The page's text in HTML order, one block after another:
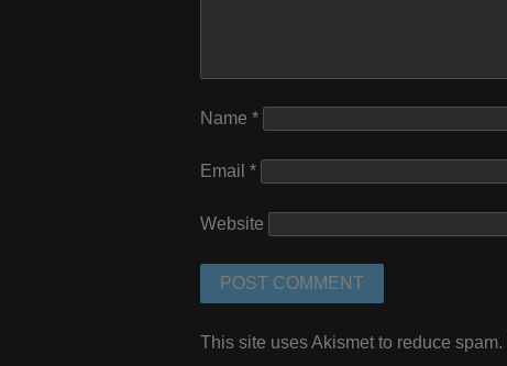
Name *
Email *
Website
This site uses Akismet to reduce spam.